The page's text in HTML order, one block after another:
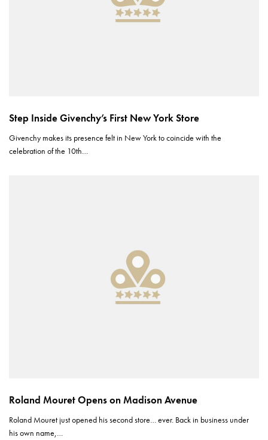
Step Inside Givenchy’s First New York Store
Givenchy makes its presence felt in New York to coincide with the
celebration of the 10th…
Roland Mouret Opens on Madison Avenue
Roland Mouret just opened his second store… ever. Back in business under
his own name,…